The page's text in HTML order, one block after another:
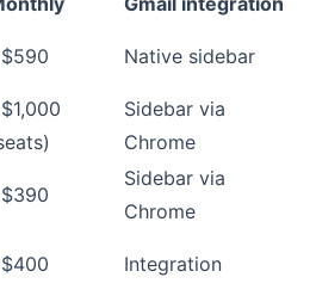
Native sidebar
Sidebar via
Chrome
Sidebar via
Chrome
Integration